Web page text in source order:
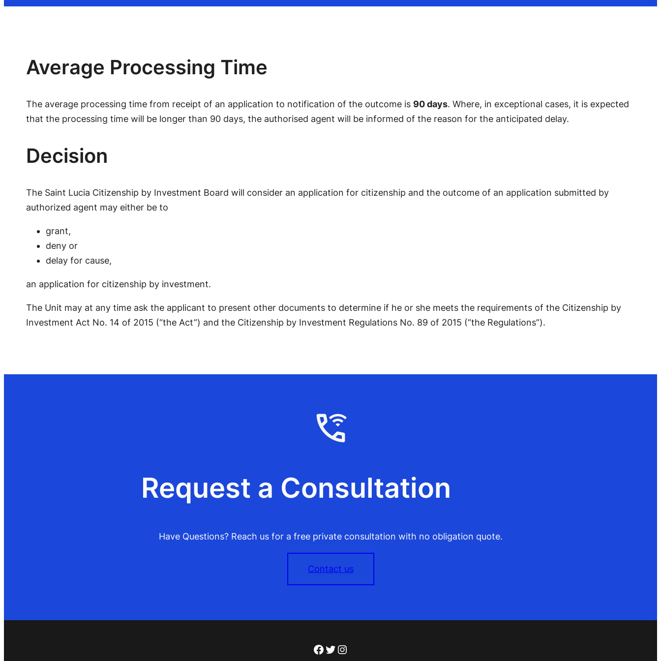
Average Processing Time
The average processing time from receipt of an application to notification of the outcome is 90 days. Where, in exceptional cases, it is expected
that the processing time will be longer than 90 days, the authorised agent will be informed of the reason for the anticipated delay.
Decision
The Saint Lucia Citizenship by Investment Board will consider an application for citizenship and the outcome of an application submitted by
authorized agent may either be to
grant,
deny or
delay for cause,
an application for citizenship by investment.
The Unit may at any time ask the applicant to present other documents to determine if he or she meets the requirements of the Citizenship by
Investment Act No. 14 of 2015 (“the Act”) and the Citizenship by Investment Regulations No. 89 of 2015 (“the Regulations”).
Request a Consultation
Have Questions? Reach us for a free private consultation with no obligation quote.
Contact us
Facebook
Twitter
Instagram